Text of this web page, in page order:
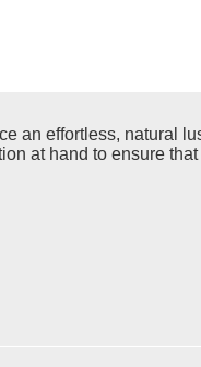
an effortless, natural
at hand to ensure